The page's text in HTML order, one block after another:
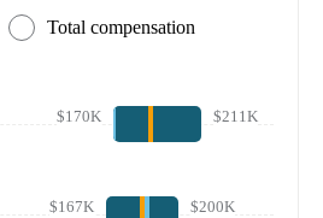
Total compensation
$170K $211K
$167K $200K